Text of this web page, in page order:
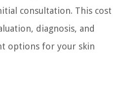
consultation. This cost
diagnosis, and
options for your skin